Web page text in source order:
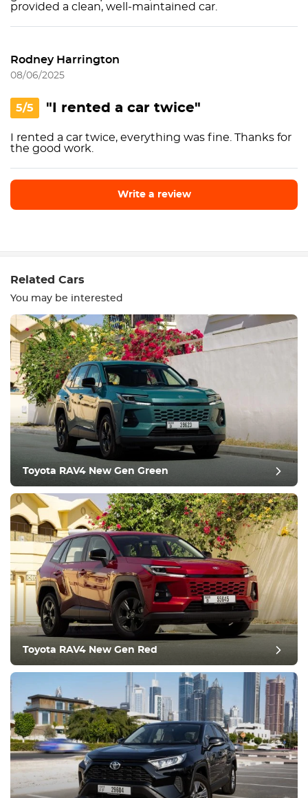
provided a clean, well-maintained car.
Rodney Harrington
08/06/2025
5/5 "I rented a car twice"
I rented a car twice, everything was fine. Thanks for
the good work.
Write a review
Equipment
Comfortable
Climate Control
Condition
post review
Related Cars
You may be interested
Toyota RAV4 New Gen Green
Toyota RAV4 New Gen Red